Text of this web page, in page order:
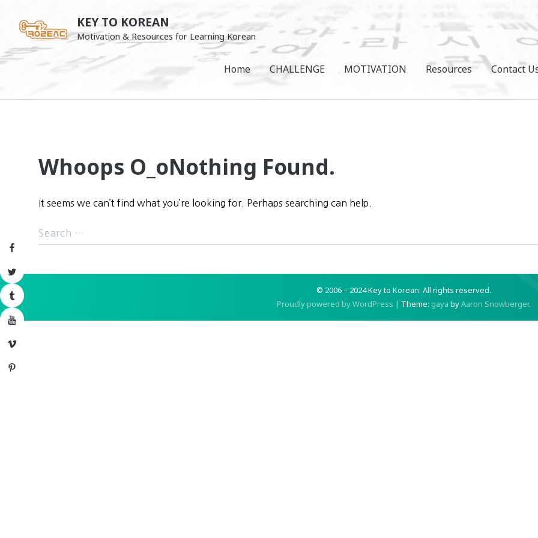
Facebook
Twitter
Tumblr
YouTube
Vimeo
Pinterest
content
KEY TO KOREAN
Motivation & Resources for Learning Korean
Home CHALLENGE MOTIVATION Resources Contact
Whoops O_oNothing Found.
It seems we can’t find what you’re looking for. Perhaps searching can help.
© 2006 – 2024 Key to Korean. All rights reserved.
Proudly powered by WordPress | Theme: gaya byAaron Snowberger.